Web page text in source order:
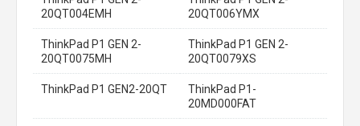
20QT004EMH
20QT006YMX
ThinkPad P1 GEN 2-
20QT0075MH
ThinkPad P1 GEN 2-
20QT0079XS
ThinkPad P1 GEN2-20QT
ThinkPad P1-
20MD000FAT